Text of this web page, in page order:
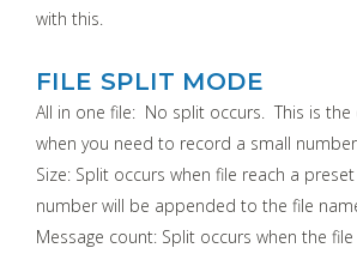
with this.
FILE SPLIT MODE
All in one file: No split occurs. This is
when you need to record a small
Size: Split occurs when file reach a
number will be appended to the file
Message count: Split occurs when the